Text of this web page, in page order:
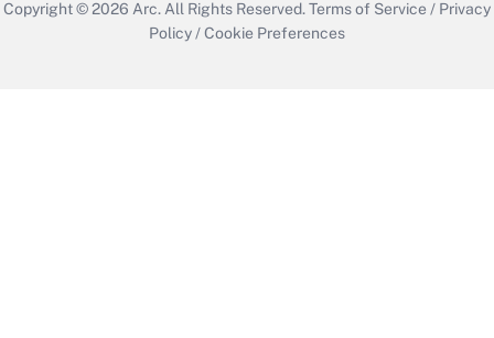
Copyright © 2026 Arc. All Rights Reserved.Terms of Service / Privacy
Policy /Cookie Preferences